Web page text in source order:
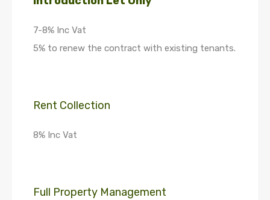
7-8% Inc Vat
5% to renew the contract with existing tenants.
Rent Collection
8% Inc Vat
Full Property Management